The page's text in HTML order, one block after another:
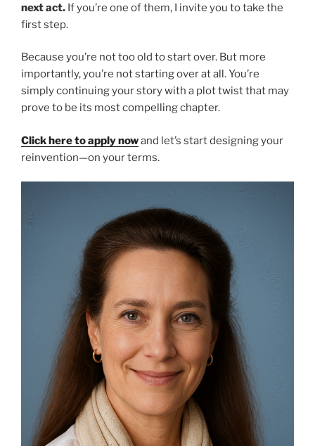
next act. If you’re one of them, I invite you to take the
first step.
Because you’re not too old to start over. But more
importantly, you’re not starting over at all. You’re
simply continuing your story with a plot twist that may
prove to be its most compelling chapter.
Click here to apply nowand let’s start designing your
reinvention—on your terms.